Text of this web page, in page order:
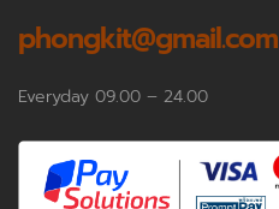
phongkit@gmail.com
Everyday 09.00 – 24.00